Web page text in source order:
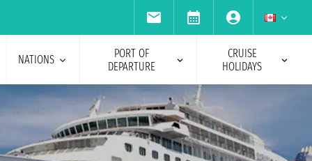
NATIONS
PORT OF
DEPARTURE
CRUISE
HOLIDAYS